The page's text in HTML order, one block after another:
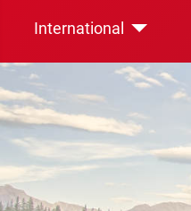
International